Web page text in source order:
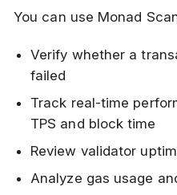
You can use Monad
Verify whether a
failed
Track real-time
TPS and block time
Review validator
Analyze gas usage